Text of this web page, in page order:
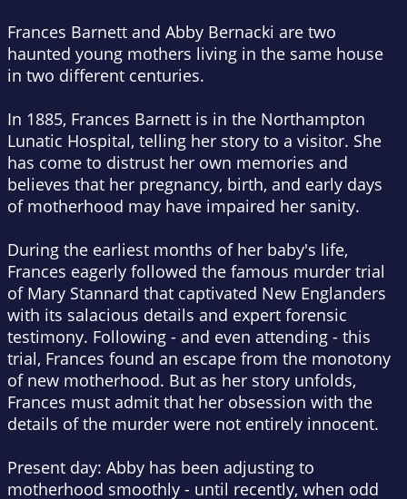
Frances Barnett and Abby Bernacki are two
haunted young mothers living in the same house
in two different centuries.
In 1885, Frances Barnett is in the Northampton
Lunatic Hospital, telling her story to a visitor. She
has come to distrust her own memories and
believes that her pregnancy, birth, and early days
of motherhood may have impaired her sanity.
During the earliest months of her baby's life,
Frances eagerly followed the famous murder trial
of Mary Stannard that captivated New Englanders
with its salacious details and expert forensic
testimony. Following - and even attending - this
trial, Frances found an escape from the monotony
of new motherhood. But as her story unfolds,
Frances must admit that her obsession with the
details of the murder were not entirely innocent.
Present day: Abby has been adjusting to
motherhood smoothly - until recently, when odd